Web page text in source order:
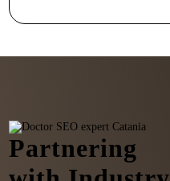
Partnering